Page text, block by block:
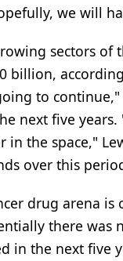
we will
sectors
billion,
to
next five
in the space,"
over this
drug arena
there
in the next five